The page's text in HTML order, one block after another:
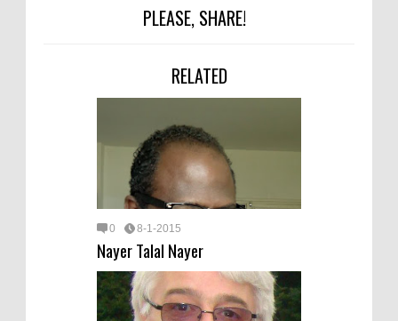
PLEASE, SHARE!
RELATED
0 8-1-2015
Nayer Talal Nayer